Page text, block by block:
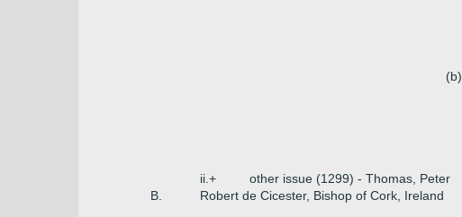
(b)
ii.+
other issue (1299) - Thomas, Peter
B.
Robert de Cicester, Bishop of Cork, Ireland